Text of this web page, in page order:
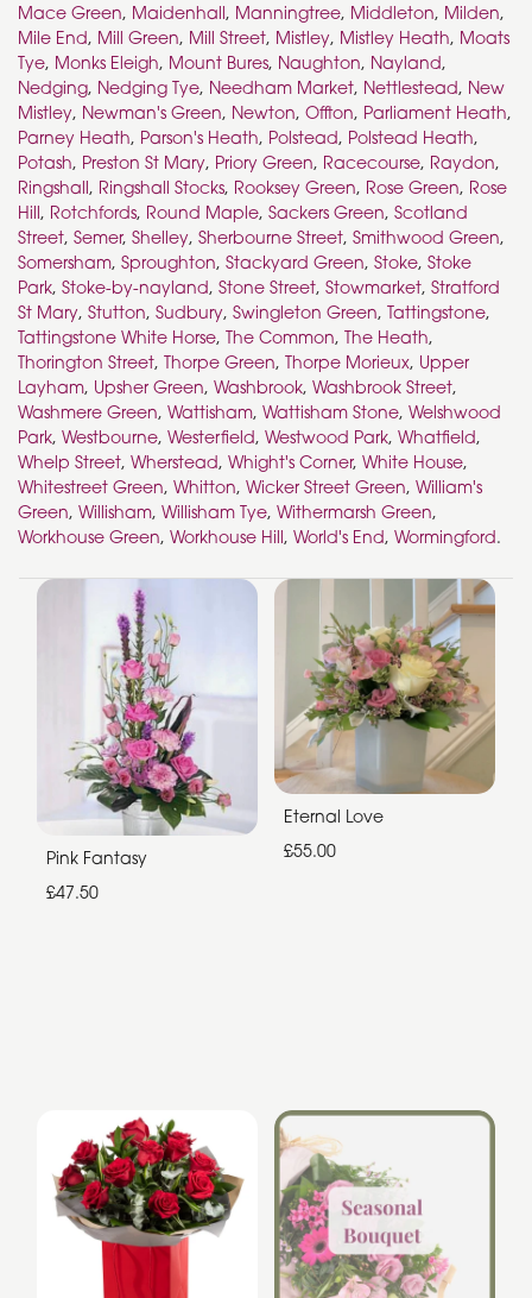
Mace Green, Maidenhall, Manningtree, Middleton, Milden,
Mile End, Mill Green, Mill Street, Mistley, Mistley Heath, Moats
Tye, Monks Eleigh, Mount Bures, Naughton, Nayland,
Nedging, Nedging Tye, Needham Market, Nettlestead, New
Mistley, Newman's Green, Newton, Offton, Parliament Heath,
Parney Heath, Parson's Heath, Polstead, Polstead Heath,
Potash, Preston St Mary, Priory Green, Racecourse, Raydon,
Ringshall, Ringshall Stocks, Rooksey Green, Rose Green, Rose
Hill, Rotchfords, Round Maple, Sackers Green, Scotland
Street, Semer, Shelley, Sherbourne Street, Smithwood Green,
Somersham, Sproughton, Stackyard Green, Stoke, Stoke
Park, Stoke-by-nayland, Stone Street, Stowmarket, Stratford
St Mary, Stutton, Sudbury, Swingleton Green, Tattingstone,
Tattingstone White Horse, The Common, The Heath,
Thorington Street, Thorpe Green, Thorpe Morieux, Upper
Layham, Upsher Green, Washbrook, Washbrook Street,
Washmere Green, Wattisham, Wattisham Stone, Welshwood
Park, Westbourne, Westerfield, Westwood Park, Whatfield,
Whelp Street, Wherstead, Whight's Corner, White House,
Whitestreet Green, Whitton, Wicker Street Green, William's
Green, Willisham, Willisham Tye, Withermarsh Green,
Workhouse Green, Workhouse Hill, World's End, Wormingford.
Pink Fantasy
£47.50
Eternal Love
£55.00